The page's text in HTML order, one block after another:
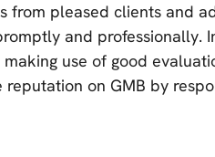
from pleased clients and
and professionally.
use of good
on GMB by